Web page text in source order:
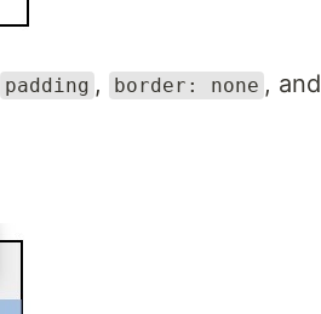
padding , border: none , and